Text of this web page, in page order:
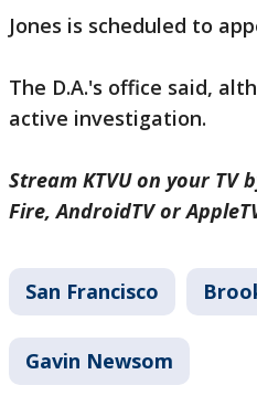
Jones is scheduled to
The D.A.'s office said,
active investigation.
Stream KTVU on your TV
Fire, AndroidTV or
San Francisco
Gavin Newsom